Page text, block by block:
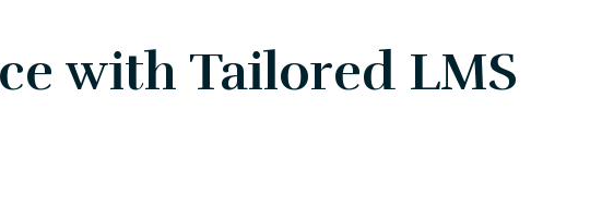
with Tailored LMS